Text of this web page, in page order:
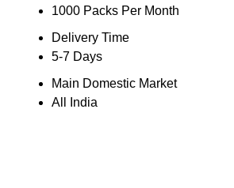
1000 Packs Per Month
Delivery Time
5-7 Days
Main Domestic Market
All India